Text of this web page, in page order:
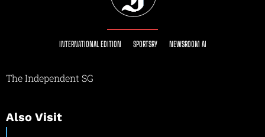
INTERNATIONAL EDITION SPORTSRY NEWSROOM AI
The Independent SG
Also Visit